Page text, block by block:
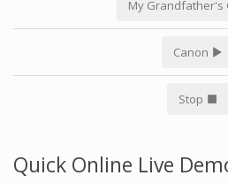
My Grandfather's
Canon
Stop
Quick Online Live